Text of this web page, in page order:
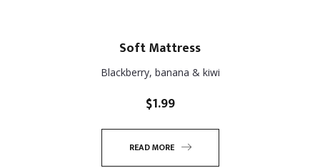
Soft Mattress
Blackberry, banana & kiwi
$1.99
READ MORE